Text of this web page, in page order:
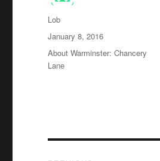
Author
Lob
Posted
on
January 8, 2016
Categories
About Warminster: Chancery
Lane